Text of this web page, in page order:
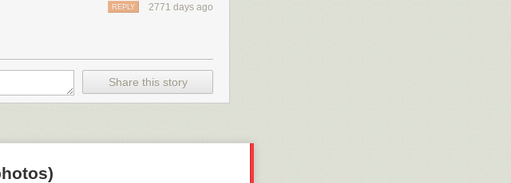
2771 days ago
REPLY
Share this story